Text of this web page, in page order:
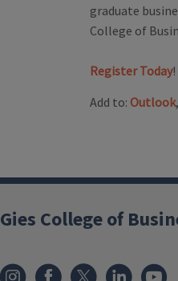
graduate
College of
Register Today!
Add to: Outlook,
Gies College of